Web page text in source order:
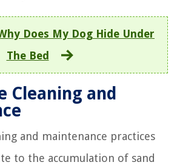
Does My Dog Hide Under
The Bed
Cleaning and
and maintenance practices
to the accumulation of sand